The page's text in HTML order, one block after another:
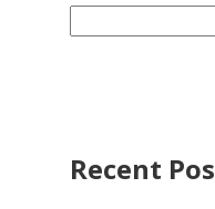
Recent